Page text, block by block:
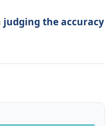
the accuracy